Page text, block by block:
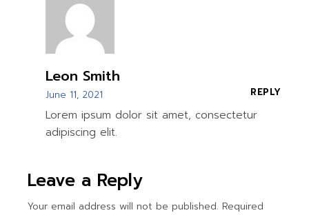
Leon Smith
June 11, 2021 REPLY
Lorem ipsum dolor sit amet, consectetur
adipiscing elit.
Leave a Reply
Your email address will not be published. Required